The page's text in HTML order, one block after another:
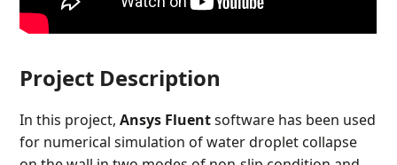
Project Description
In this project,Ansys Fluentsoftware has been used
for numerical simulation of water droplet collapse